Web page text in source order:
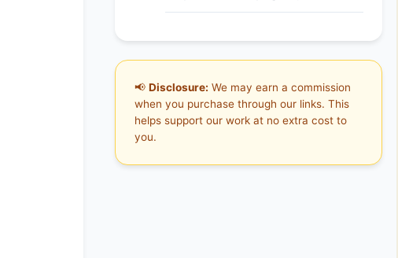
📢 Disclosure: We may earn a commission
when you purchase through our links. This
helps support our work at no extra cost to
you.